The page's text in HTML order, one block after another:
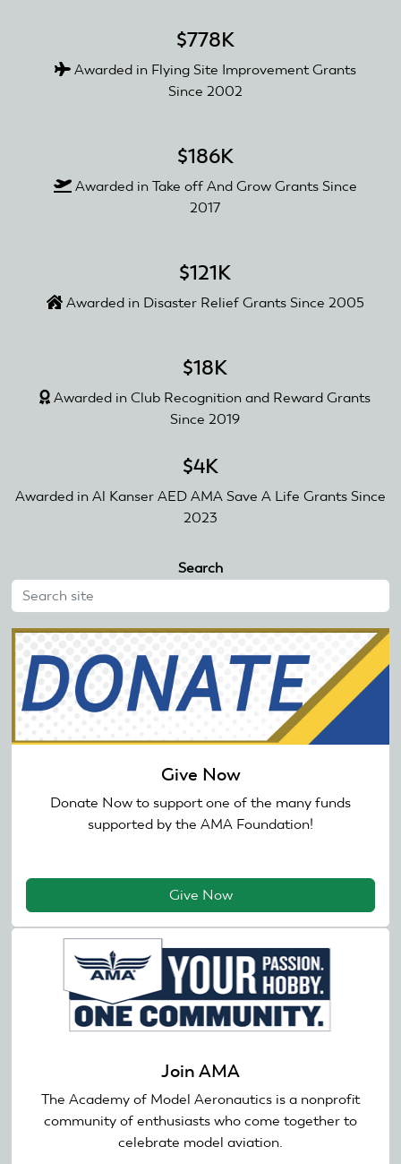
$778K
Awarded in Flying Site Improvement Grants
Since 2002
$186K
Awarded in Take off And Grow Grants Since
2017
$121K
Awarded in Disaster Relief Grants Since 2005
$18K
Awarded in Club Recognition and Reward Grants
Since 2019
$4K
Awarded in Al Kanser AED AMA Save A Life Grants Since
2023
Search
Give Now
Donate Now to support one of the many funds
supported by the AMA Foundation!
Give Now
Join AMA
The Academy of Model Aeronautics is a nonprofit
community of enthusiasts who come together to
celebrate model aviation.